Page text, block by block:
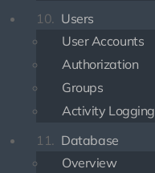
10. Users
User Accounts
Authorization
Groups
Activity Logging
11. Database
Overview